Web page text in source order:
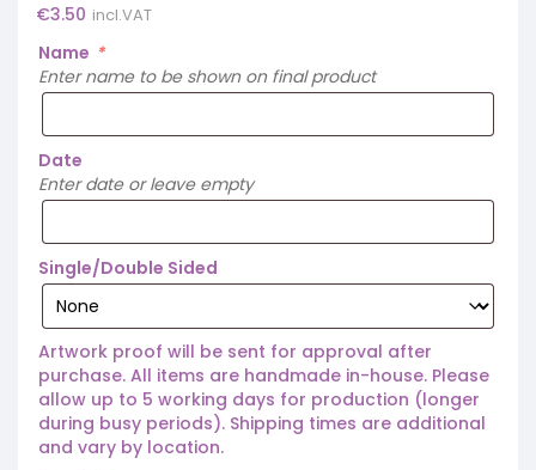
€3.50 incl.VAT
Name *
Enter name to be shown on final product
Date
Enter date or leave empty
Single/Double Sided
Artwork proof will be sent for approval after
purchase. All items are handmade in-house. Please
allow up to 5 working days for production (longer
during busy periods). Shipping times are additional
and vary by location.